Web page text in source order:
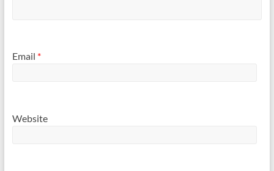
Email *
Website